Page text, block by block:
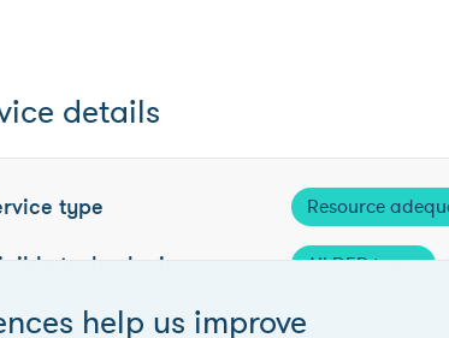
details
type Resource
technologies All DER types
frequency
help us improve